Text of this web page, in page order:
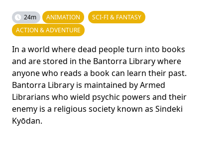
24m ANIMATION
SCI-FI & FANTASY
ACTION & ADVENTURE
In a world where dead people turn into books
and are stored in the Bantorra Library where
anyone who reads a book can learn their past.
Bantorra Library is maintained by Armed
Librarians who wield psychic powers and their
enemy is a religious society known as Sindeki
Kyōdan.